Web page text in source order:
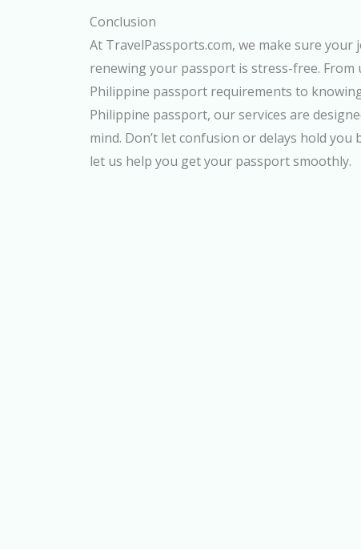
Conclusion
At TravelPassports.com, we make sure
renewing your passport is stress-free. From
Philippine passport requirements to
Philippine passport, our services are
mind. Don’t let confusion or delays hold you
let us help you get your passport smoothly.